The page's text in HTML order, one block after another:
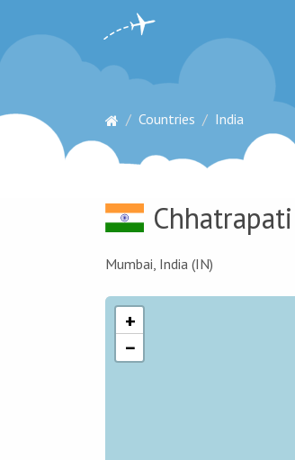
Countries India
Mumbai, India (IN)
+
−